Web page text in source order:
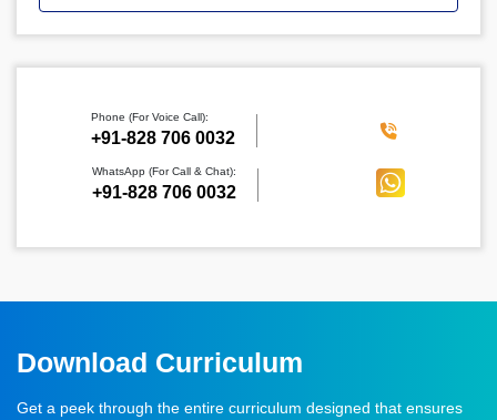
Phone (For Voice Call):
‪+91-828 706 0032
WhatsApp (For Call & Chat):
+91-828 706 0032
Download Curriculum
Get a peek through the entire curriculum designed that ensures